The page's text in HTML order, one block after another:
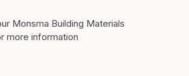
Monsma Building Materials
more information